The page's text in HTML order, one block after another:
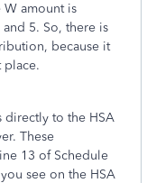
amount is
5. So, there is
because it
place.
directly to the HSA
These
13 of Schedule
see on the HSA